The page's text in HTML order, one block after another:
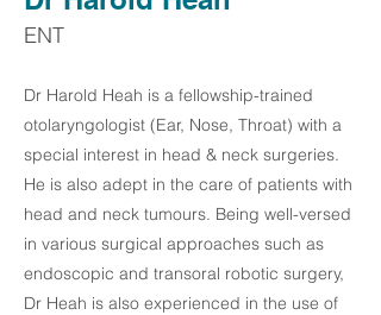
ENT
Dr Harold Heah is a fellowship-trained
otolaryngologist (Ear, Nose, Throat) with a
special interest in head & neck surgeries.
He is also adept in the care of patients with
head and neck tumours. Being well-versed
in various surgical approaches such as
endoscopic and transoral robotic surgery,
Dr Heah is also experienced in the use of